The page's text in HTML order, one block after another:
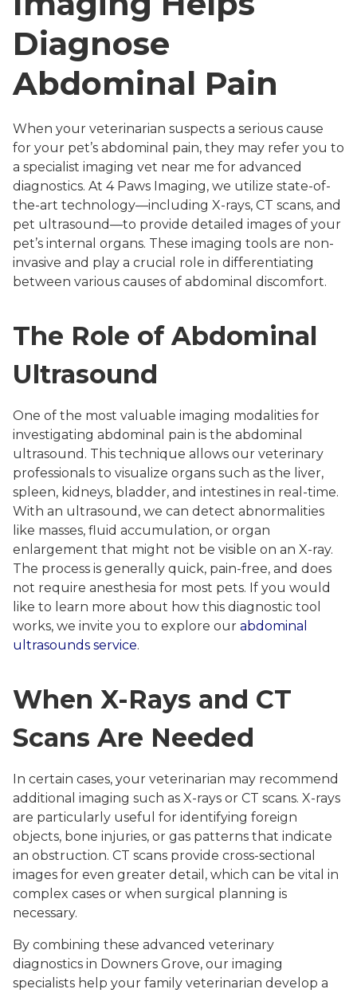
Diagnose
Abdominal Pain
When your veterinarian suspects a serious cause
for your pet’s abdominal pain, they may refer you to
a specialist imaging vet near me for advanced
diagnostics. At 4 Paws Imaging, we utilize state-of-
the-art technology—including X-rays, CT scans, and
pet ultrasound—to provide detailed images of your
pet’s internal organs. These imaging tools are non-
invasive and play a crucial role in differentiating
between various causes of abdominal discomfort.
The Role of Abdominal
Ultrasound
One of the most valuable imaging modalities for
investigating abdominal pain is the abdominal
ultrasound. This technique allows our veterinary
professionals to visualize organs such as the liver,
spleen, kidneys, bladder, and intestines in real-time.
With an ultrasound, we can detect abnormalities
like masses, fluid accumulation, or organ
enlargement that might not be visible on an X-ray.
The process is generally quick, pain-free, and does
not require anesthesia for most pets. If you would
like to learn more about how this diagnostic tool
works, we invite you to explore our abdominal
ultrasounds service.
When X-Rays and CT
Scans Are Needed
In certain cases, your veterinarian may recommend
additional imaging such as X-rays or CT scans. X-rays
are particularly useful for identifying foreign
objects, bone injuries, or gas patterns that indicate
an obstruction. CT scans provide cross-sectional
images for even greater detail, which can be vital in
complex cases or when surgical planning is
necessary.
By combining these advanced veterinary
diagnostics in Downers Grove, our imaging
specialists help your family veterinarian develop a